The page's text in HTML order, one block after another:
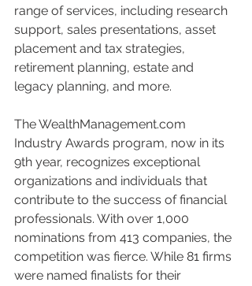
range of services, including research
support, sales presentations, asset
placement and tax strategies,
retirement planning, estate and
legacy planning, and more.
The WealthManagement.com
Industry Awards program, now in its
9th year, recognizes exceptional
organizations and individuals that
contribute to the success of financial
professionals. With over 1,000
nominations from 413 companies, the
competition was fierce. While 81 firms
were named finalists for their